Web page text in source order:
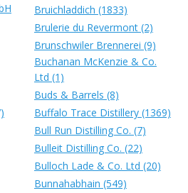
Bruichladdich (1833)
Brulerie du Revermont (2)
Brunschwiler Brennerei (9)
Buchanan McKenzie & Co.
Ltd (1)
Buds & Barrels (8)
Buffalo Trace Distillery (1369)
Bull Run Distilling Co. (7)
Bulleit Distilling Co. (22)
Bulloch Lade & Co. Ltd (20)
Bunnahabhain (549)